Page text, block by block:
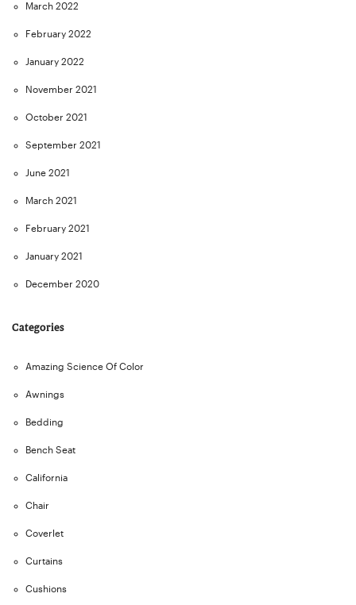
March 2022
February 2022
January 2022
November 2021
October 2021
September 2021
June 2021
March 2021
February 2021
January 2021
December 2020
Categories
Amazing Science Of Color
Awnings
Bedding
Bench Seat
California
Chair
Coverlet
Curtains
Cushions